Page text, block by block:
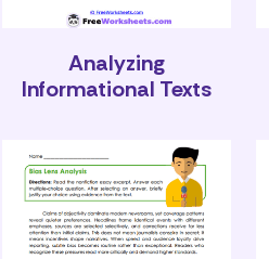
Analyzing
Informational Texts